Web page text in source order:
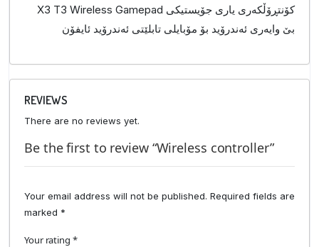
X3 T3 Wireless Gamepad کۆنتڕۆڵکەری یاری جۆیستیکی
بێ وایەری ئەندرۆید بۆ مۆبایلی تابلێتی ئەندرۆید ئایفۆن
REVIEWS
There are no reviews yet.
Be the first to review “Wireless controller”
Your email address will not be published. Required fields are
marked *
Your rating *